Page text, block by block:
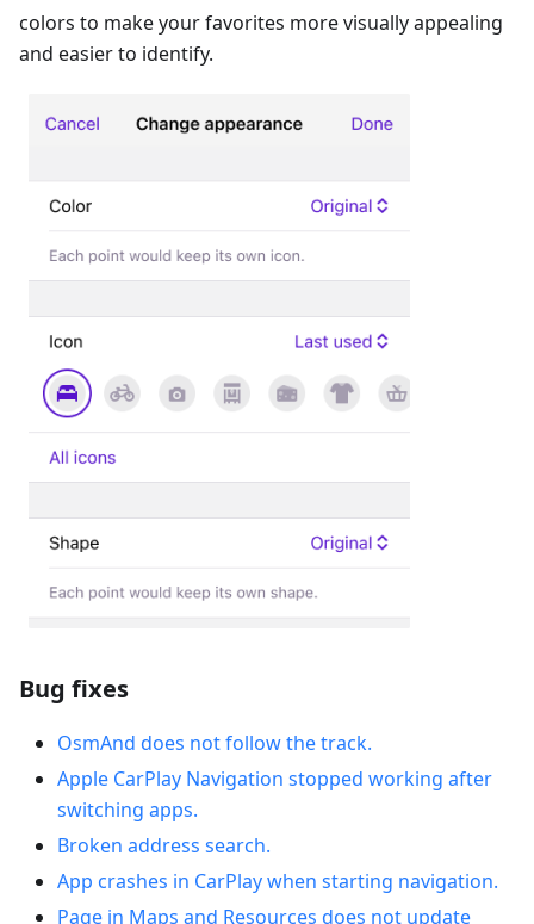
colors to make your favorites more visually appealing
and easier to identify.
Bug fixes
OsmAnd does not follow the track.
Apple CarPlay Navigation stopped working after
switching apps.
Broken address search.
App crashes in CarPlay when starting navigation.
Рage in Maps and Resources does not update